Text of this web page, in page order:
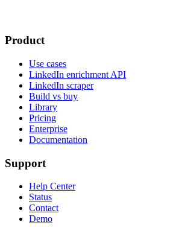
Product
Use cases
LinkedIn enrichment API
LinkedIn scraper
Build vs buy
Library
Pricing
Enterprise
Documentation
Support
Help Center
Status
Contact
Demo